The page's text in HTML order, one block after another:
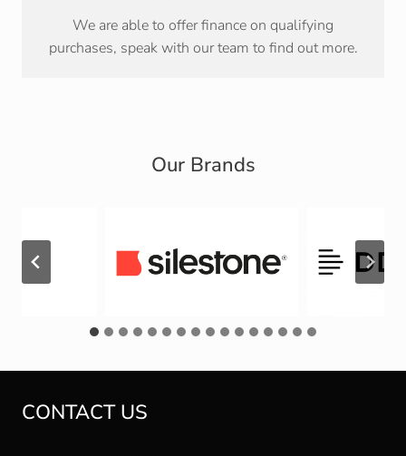
We are able to offer finance on qualifying
purchases, speak with our team to find out more.
Our Brands
CONTACT US